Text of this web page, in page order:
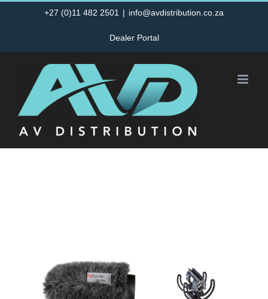
+27 (0)11 482 2501 | info@avdistribution.co.za
Dealer Portal